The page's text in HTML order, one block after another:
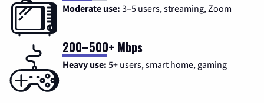
Moderate use: 3–5 users, streaming, Zoom
200–500+ Mbps
Heavy use: 5+ users, smart home, gaming